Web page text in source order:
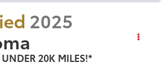
2025
20K MILES!*